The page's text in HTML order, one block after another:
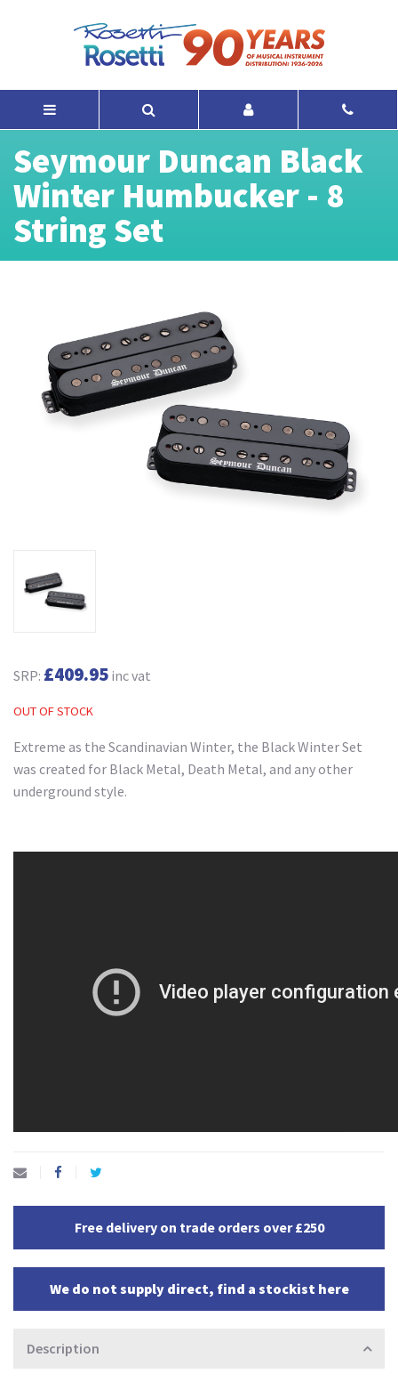
Seymour Duncan Black
Winter Humbucker - 8
String Set
SRP: £409.95 inc vat
OUT OF STOCK
Extreme as the Scandinavian Winter, the Black Winter Set
was created for Black Metal, Death Metal, and any other
underground style.
Free delivery on trade orders over £250
We do not supply direct, find a stockist here
Description